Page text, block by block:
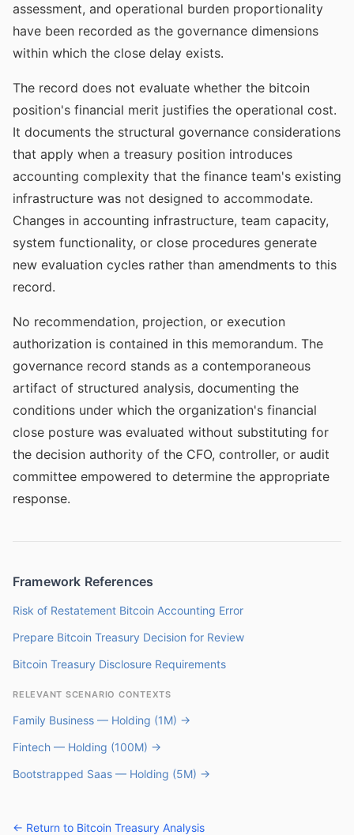
assessment, and operational burden proportionality
have been recorded as the governance dimensions
within which the close delay exists.
The record does not evaluate whether the bitcoin
position's financial merit justifies the operational cost.
It documents the structural governance considerations
that apply when a treasury position introduces
accounting complexity that the finance team's existing
infrastructure was not designed to accommodate.
Changes in accounting infrastructure, team capacity,
system functionality, or close procedures generate
new evaluation cycles rather than amendments to this
record.
No recommendation, projection, or execution
authorization is contained in this memorandum. The
governance record stands as a contemporaneous
artifact of structured analysis, documenting the
conditions under which the organization's financial
close posture was evaluated without substituting for
the decision authority of the CFO, controller, or audit
committee empowered to determine the appropriate
response.
Framework References
Risk of Restatement Bitcoin Accounting Error
Prepare Bitcoin Treasury Decision for Review
Bitcoin Treasury Disclosure Requirements
RELEVANT SCENARIO CONTEXTS
Family Business — Holding (1M) →
Fintech — Holding (100M) →
Bootstrapped Saas — Holding (5M) →
← Return to Bitcoin Treasury Analysis